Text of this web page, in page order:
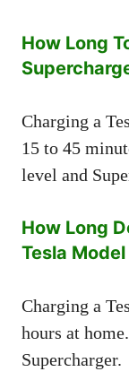
How Long
Charging a
15 to 45
level and
How Long
Tesla
Charging a
hours at
Supercharger.